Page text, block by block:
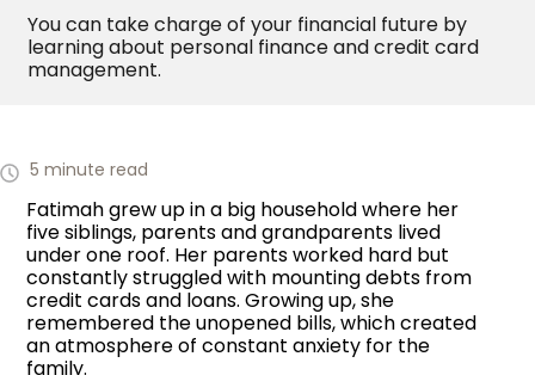
You can take charge of your financial future by
learning about personal finance and credit card
management.
5 minute read
Fatimah grew up in a big household where her
five siblings, parents and grandparents lived
under one roof. Her parents worked hard but
constantly struggled with mounting debts from
credit cards and loans. Growing up, she
remembered the unopened bills, which created
an atmosphere of constant anxiety for the
family.